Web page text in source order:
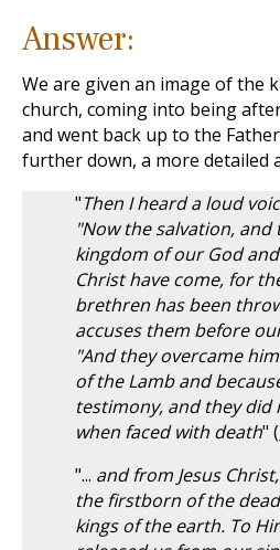
Answer:
We are given an image of the
church, coming into being
and went back up to the
further down, a more detailed
"Then I heard a loud
"Now the salvation,
kingdom of our God
Christ have come, for
brethren has been
accuses them before
"And they overcame
of the Lamb and
testimony, and they did
when faced with death" (
"... and from Jesus
the firstborn of the
kings of the earth. To